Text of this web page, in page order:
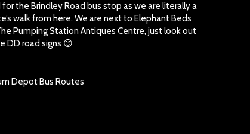
for the Brindley Road bus stop as we are literally a
walk from here. We are next to Elephant Beds
Pumping Station Antiques Centre, just look out
DD road signs 😊